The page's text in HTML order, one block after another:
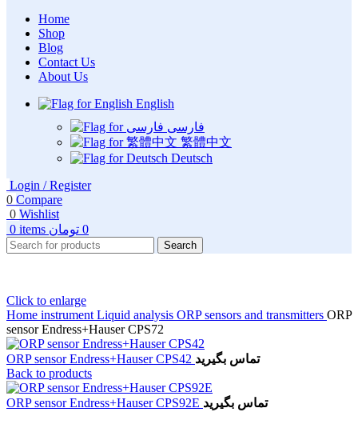
Home
Shop
Blog
Contact Us
About Us
English
فارسی
繁體中文
Deutsch
Login / Register
0 Compare
0 Wishlist
0 items 0 تومان
Search
Click to enlarge
Home instrument Liquid analysis ORP sensors and transmitters ORP
sensor Endress+Hauser CPS72
ORP sensor Endress+Hauser CPS42 تماس بگیرید
Back to products
ORP sensor Endress+Hauser CPS92E تماس بگیرید